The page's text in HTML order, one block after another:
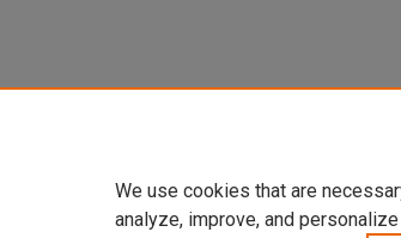
We use cookies that are
analyze, improve, and